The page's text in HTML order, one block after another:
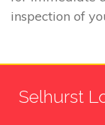
inspection of
Selhurst